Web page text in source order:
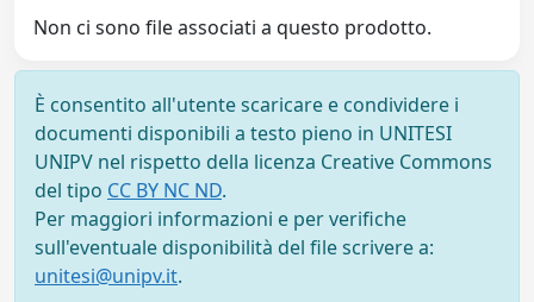
Non ci sono file associati a questo prodotto.
È consentito all'utente scaricare e condividere i
documenti disponibili a testo pieno in UNITESI
UNIPV nel rispetto della licenza Creative Commons
del tipo CC BY NC ND.
Per maggiori informazioni e per verifiche
sull'eventuale disponibilità del file scrivere a:
unitesi@unipv.it.